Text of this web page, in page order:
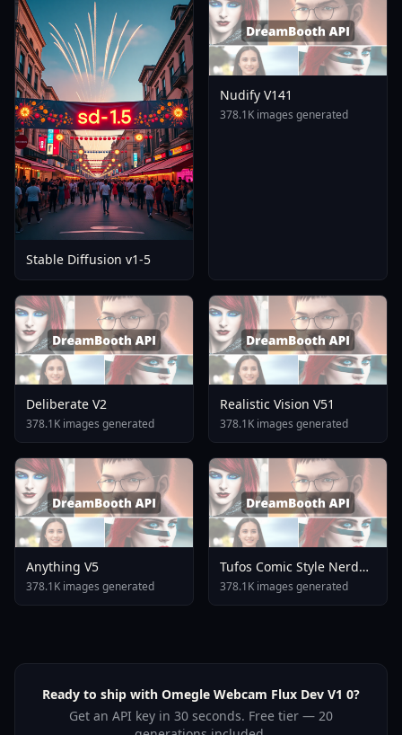
Stable Diffusion v1-5
Nudify V141
378.1K images generated
Deliberate V2
378.1K images generated
Realistic Vision V51
378.1K images generated
Anything V5
378.1K images generated
Tufos Comic Style Nerd
Stallion F1d XL Nerd
Stallion F1d V2 1
378.1K images generated
Ready to ship with Omegle Webcam Flux Dev V1 0?
Get an API key in 30 seconds. Free tier — 20